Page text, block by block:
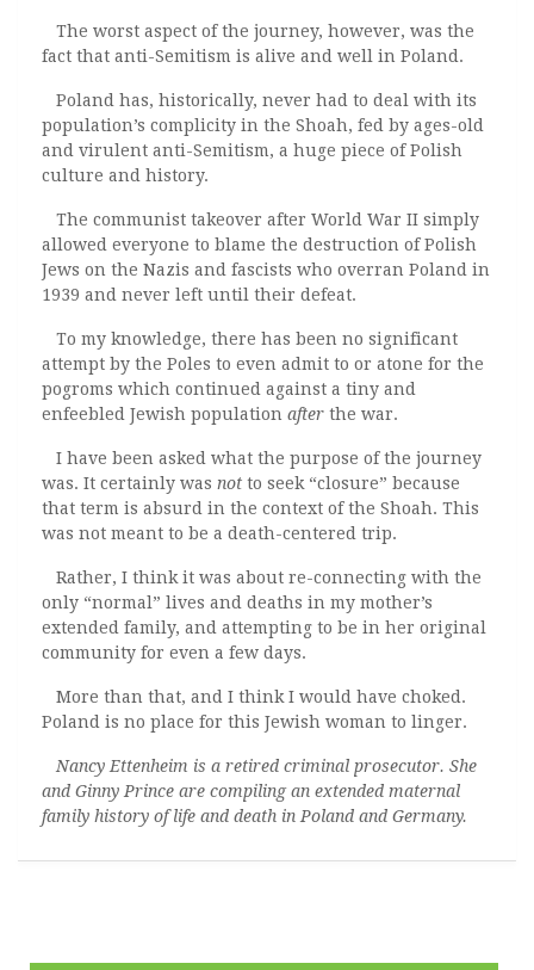
The worst aspect of the journey, however, was the
fact that anti-Semitism is alive and well in Poland.
Poland has, historically, never had to deal with its
population’s complicity in the Shoah, fed by ages-old
and virulent anti-Semitism, a huge piece of Polish
culture and history.
The communist takeover after World War II simply
allowed everyone to blame the destruction of Polish
Jews on the Nazis and fascists who overran Poland in
1939 and never left until their defeat.
To my knowledge, there has been no significant
attempt by the Poles to even admit to or atone for the
pogroms which continued against a tiny and
enfeebled Jewish population after the war.
I have been asked what the purpose of the journey
was. It certainly was not to seek “closure” because
that term is absurd in the context of the Shoah. This
was not meant to be a death-centered trip.
Rather, I think it was about re-connecting with the
only “normal” lives and deaths in my mother’s
extended family, and attempting to be in her original
community for even a few days.
More than that, and I think I would have choked.
Poland is no place for this Jewish woman to linger.
Nancy Ettenheim is a retired criminal prosecutor. She
and Ginny Prince are compiling an extended maternal
family history of life and death in Poland and Germany.